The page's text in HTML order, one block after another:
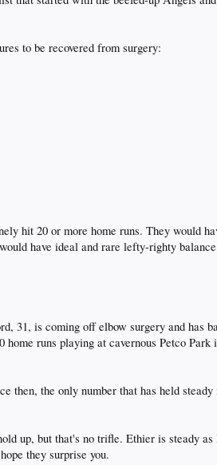
to be recovered from surgery:
hit 20 or more home runs. They would
have ideal and rare lefty-righty
31, is coming off elbow surgery and has
runs playing at cavernous Petco Park
then, the only number that has held
up, but that's no trifle. Ethier is steady as
they surprise you.